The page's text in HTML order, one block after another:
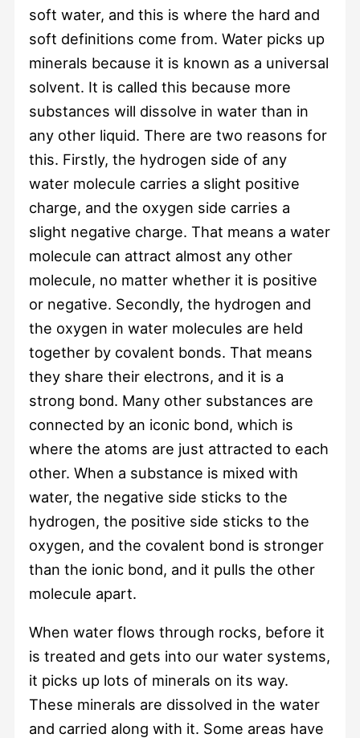
soft water, and this is where the hard and
soft definitions come from. Water picks up
minerals because it is known as a universal
solvent. It is called this because more
substances will dissolve in water than in
any other liquid. There are two reasons for
this. Firstly, the hydrogen side of any
water molecule carries a slight positive
charge, and the oxygen side carries a
slight negative charge. That means a water
molecule can attract almost any other
molecule, no matter whether it is positive
or negative. Secondly, the hydrogen and
the oxygen in water molecules are held
together by covalent bonds. That means
they share their electrons, and it is a
strong bond. Many other substances are
connected by an iconic bond, which is
where the atoms are just attracted to each
other. When a substance is mixed with
water, the negative side sticks to the
hydrogen, the positive side sticks to the
oxygen, and the covalent bond is stronger
than the ionic bond, and it pulls the other
molecule apart.
When water flows through rocks, before it
is treated and gets into our water systems,
it picks up lots of minerals on its way.
These minerals are dissolved in the water
and carried along with it. Some areas have